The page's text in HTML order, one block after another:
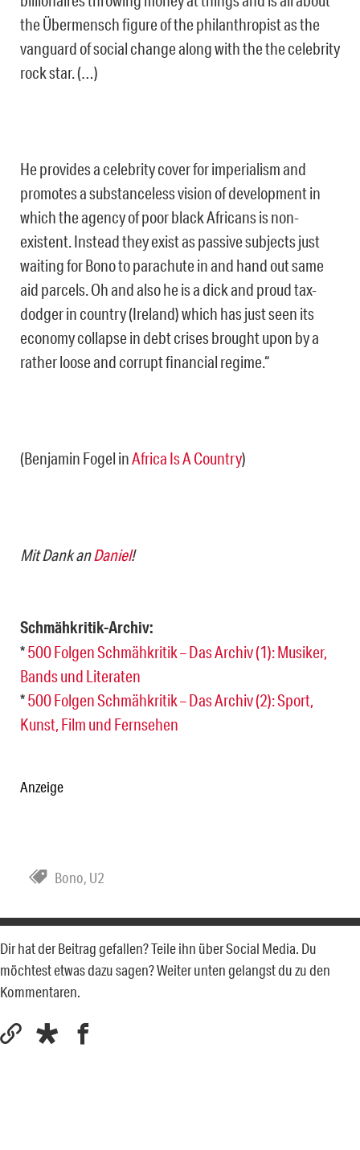
the Übermensch figure of the philanthropist as the
vanguard of social change along with the the celebrity
rock star. (…)
He provides a celebrity cover for imperialism and
promotes a substanceless vision of development in
which the agency of poor black Africans is non-
existent. Instead they exist as passive subjects just
waiting for Bono to parachute in and hand out same
aid parcels. Oh and also he is a dick and proud tax-
dodger in country (Ireland) which has just seen its
economy collapse in debt crises brought upon by a
rather loose and corrupt financial regime.“
(Benjamin Fogel inAfrica Is A Country)
Mit Dank anDaniel!
Schmähkritik-Archiv:
*500 Folgen Schmähkritik – Das Archiv (1): Musiker,
Bands und Literaten
*500 Folgen Schmähkritik – Das Archiv (2): Sport,
Kunst, Film und Fernsehen
Anzeige
Bono, U2
Dir hat der Beitrag gefallen? Teile ihn über Social Media. Du
möchtest etwas dazu sagen? Weiter unten gelangst du zu den
Kommentaren.